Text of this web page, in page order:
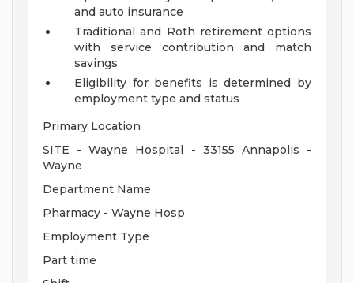
and auto insurance
Traditional and Roth retirement options
with service contribution and match
savings
Eligibility for benefits is determined by
employment type and status
Primary Location
SITE - Wayne Hospital - 33155 Annapolis -
Wayne
Department Name
Pharmacy - Wayne Hosp
Employment Type
Part time